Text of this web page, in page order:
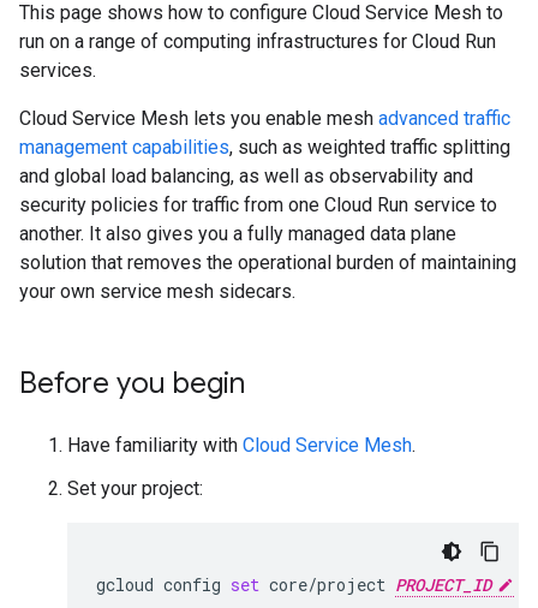
This page shows how to configure Cloud Service Mesh to
run on a range of computing infrastructures for Cloud Run
services.
Cloud Service Mesh lets you enable mesh advanced traffic
management capabilities, such as weighted traffic splitting
and global load balancing, as well as observability and
security policies for traffic from one Cloud Run service to
another. It also gives you a fully managed data plane
solution that removes the operational burden of maintaining
your own service mesh sidecars.
Before you begin
Have familiarity with Cloud Service Mesh.
Set your project:
gcloud config set core/project PROJECT_ID